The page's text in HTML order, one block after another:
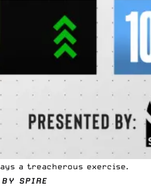
a treacherous exercise.
BY SPIRE